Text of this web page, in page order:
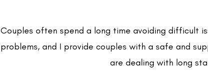
Couples often spend a long time avoiding difficult
problems, and I provide couples with a safe and
are dealing with long